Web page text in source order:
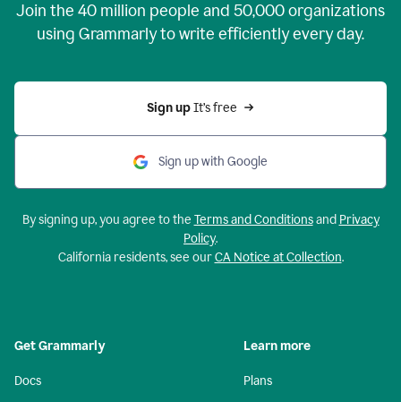
Join the 40 million people and 50,000organizations
using Grammarly to write efficiently every day.
Sign up It’s free
Sign up with Google
By signing up, you agree to the Terms and Conditionsand Privacy
Policy.
California residents, see ourCA Notice at Collection.
Get Grammarly
Docs
Learn more
Plans